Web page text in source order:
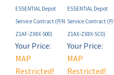
Service Contract (P/N
Z1AF-ZX8X-500)
Service Contract (P/N
Z1AX-ZX8X-5C0)
Your Price:
MAP
Restricted!
(see below)
Your Price:
MAP
Restricted!
(see below)